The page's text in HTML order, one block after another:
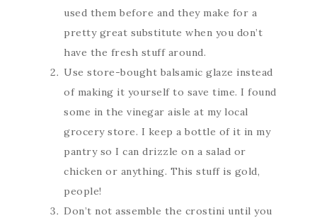
used them before and they make for a
pretty great substitute when you don’t
have the fresh stuff around.
Use store-bought balsamic glaze instead
of making it yourself to save time. I found
some in the vinegar aisle at my local
grocery store. I keep a bottle of it in my
pantry so I can drizzle on a salad or
chicken or anything. This stuff is gold,
people!
Don’t not assemble the crostini until you